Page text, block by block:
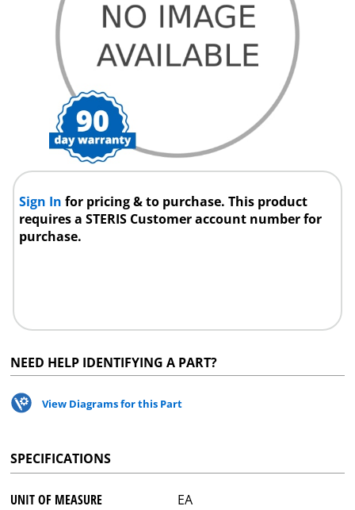
Sign Infor pricing & to purchase. This product
requires a STERIS Customer account number for
purchase.
NEED HELP IDENTIFYING A PART?
View Diagrams for this Part
SPECIFICATIONS
UNIT OF MEASURE EA